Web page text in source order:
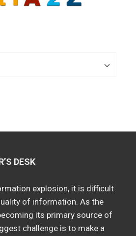
DESK
explosion, it is difficult
of information. As the
its primary source of
challenge is to make a